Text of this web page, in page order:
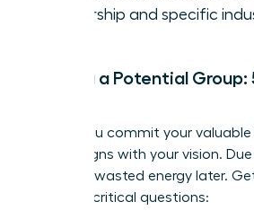
leadership and specific
Vetting a Potential Group:
Before you commit your
group aligns with your vision.
prevents wasted energy later.
to these critical questions: